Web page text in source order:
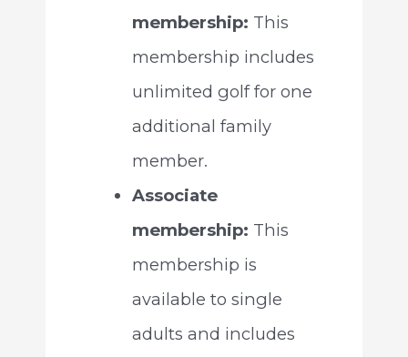
membership: This
membership includes
unlimited golf for one
additional family
member.
Associate
membership: This
membership is
available to single
adults and includes